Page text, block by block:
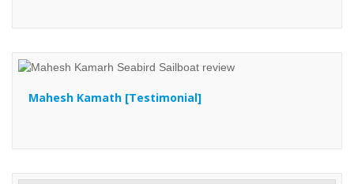
Mahesh Kamath [Testimonial]